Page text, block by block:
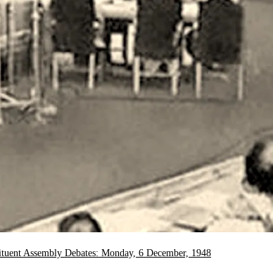
Assembly Debates: Monday, 6 December, 1948